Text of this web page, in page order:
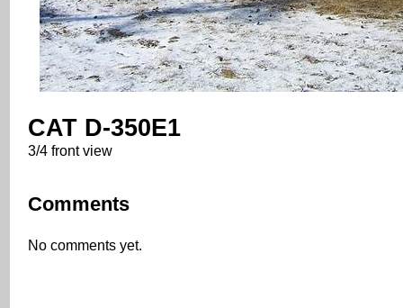
CAT D-350E1
3/4 front view
Comments
No comments yet.